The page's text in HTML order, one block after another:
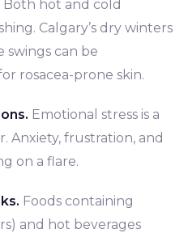
Both hot and cold
Calgary’s dry winters
can be
rosacea-prone skin.
Emotional stress is a
frustration, and
on a flare.
Foods containing
and hot beverages